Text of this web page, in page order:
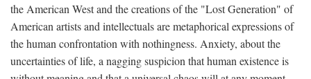
the American West and the creations of the "Lost Generation" of
American artists and intellectuals are metaphorical expressions of
the human confrontation with nothingness. Anxiety, about the
uncertainties of life, a nagging suspicion that human existence is